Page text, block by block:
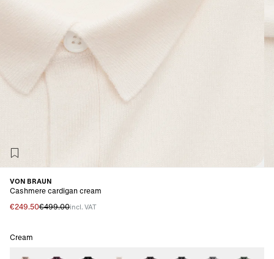
VON BRAUN
Cashmere cardigan cream
€249.50€499.00incl. VAT
Cream